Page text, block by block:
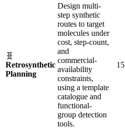
🧬
Retrosynthetic
Planning
Design multi-
step synthetic
routes to target
molecules under
cost, step-count,
and
commercial-
availability
constraints,
using a template
catalogue and
functional-
group detection
tools.
15